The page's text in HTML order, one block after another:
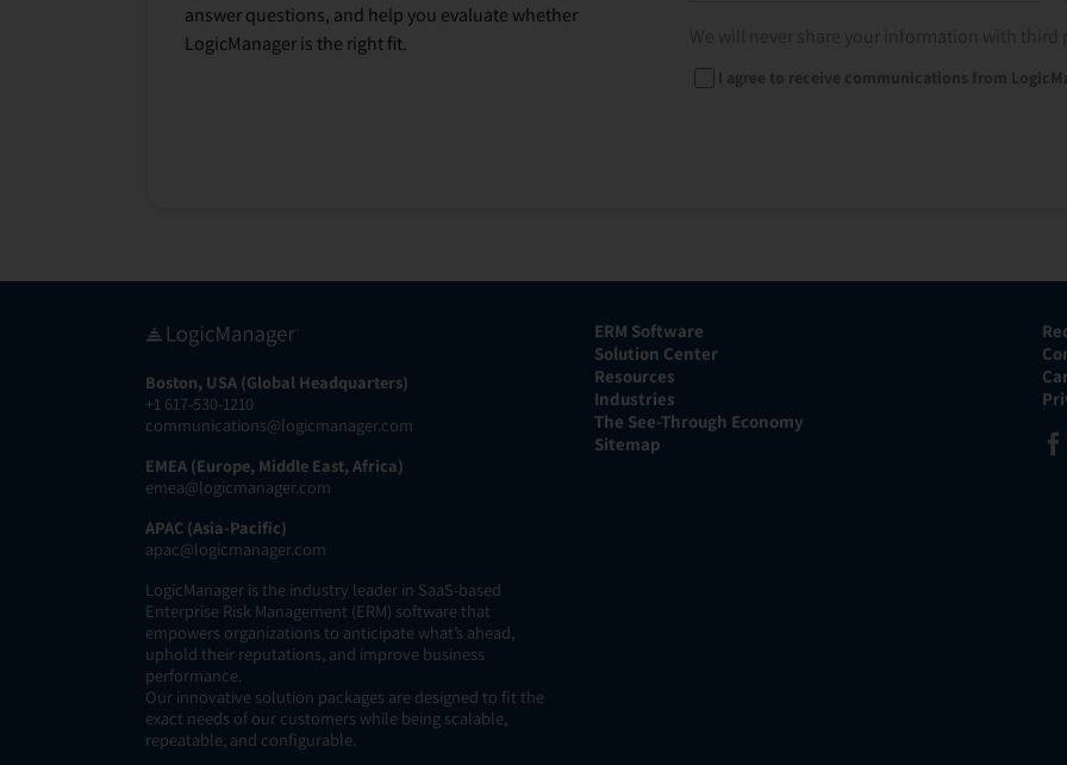
answer questions, and help you evaluate whether
LogicManager is the right fit.
I agree to receive communications from
Boston, USA (Global Headquarters)
+1 617-530-1210
communications@logicmanager.com
EMEA (Europe, Middle East, Africa)
emea@logicmanager.com
APAC (Asia-Pacific)
apac@logicmanager.com
LogicManager is the industry leader in SaaS-based
Enterprise Risk Management (ERM) software that
empowers organizations to anticipate what’s ahead,
uphold their reputations, and improve business
performance.
Our innovative solution packages are designed to fit the
exact needs of our customers while being scalable,
repeatable, and configurable.
ERM Software
Solution Center
Resources
Industries
The See-Through Economy
Sitemap